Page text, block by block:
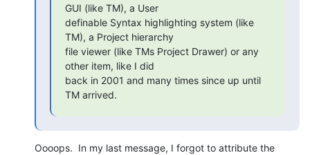
GUI (like TM), a User
definable Syntax highlighting system (like
TM), a Project hierarchy
file viewer (like TMs Project Drawer) or any
other item, like I did
back in 2001 and many times since up until
TM arrived.
Oooops.  In my last message, I forgot to attribute the